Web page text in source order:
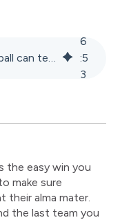
What Indiana Hoosier Football can teach food manufacturers about building a winning blueprint
6
:5
3
the easy win you
make sure
their alma mater.
the last team you